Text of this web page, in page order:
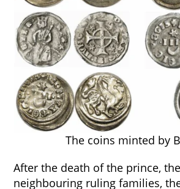
The coins minted by
After the death of the prince,
neighbouring ruling families,